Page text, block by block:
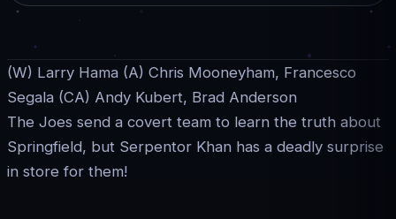
(W) Larry Hama (A) Chris Mooneyham, Francesco
Segala (CA) Andy Kubert, Brad Anderson
The Joes send a covert team to learn the truth about
Springfield, but Serpentor Khan has a deadly surprise
in store for them!